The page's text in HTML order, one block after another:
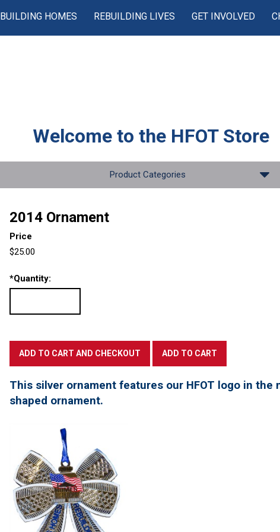
BUILDING HOMES REBUILDING LIVES GET INVOLVED
Welcome to the HFOT Store
Product Categories
2014 Ornament
Price
$25.00
*Quantity:
This silver ornament features our HFOT logo in
shaped ornament.